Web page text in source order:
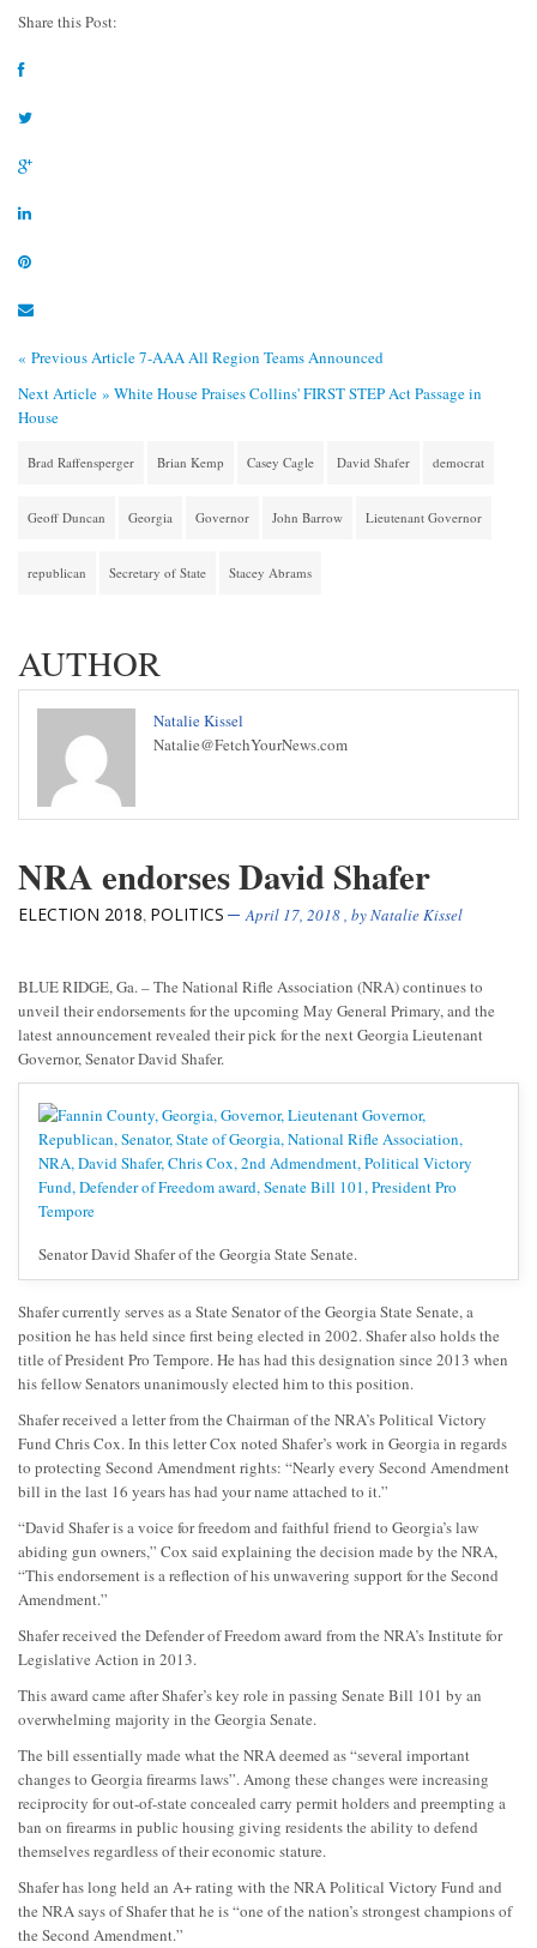
Share this Post:
« Previous Article7-AAA All Region Teams Announced
Next Article » White House Praises Collins' FIRST STEP Act Passage in
House
Brad Raffensperger Brian Kemp Casey Cagle David Shafer democrat
Geoff Duncan Georgia Governor John Barrow Lieutenant Governor
republican Secretary of State Stacey Abrams
AUTHOR
Natalie Kissel
Natalie@FetchYourNews.com
NRA endorses David Shafer
ELECTION 2018, POLITICS April 17, 2018, byNatalie Kissel
BLUE RIDGE, Ga. – The National Rifle Association (NRA) continues to
unveil their endorsements for the upcoming May General Primary, and the
latest announcement revealed their pick for the next Georgia Lieutenant
Governor, Senator David Shafer.
Senator David Shafer of the Georgia State Senate.
Shafer currently serves as a State Senator of the Georgia State Senate, a
position he has held since first being elected in 2002. Shafer also holds the
title of President Pro Tempore. He has had this designation since 2013 when
his fellow Senators unanimously elected him to this position.
Shafer received a letter from the Chairman of the NRA’s Political Victory
Fund Chris Cox. In this letter Cox noted Shafer’s work in Georgia in regards
to protecting Second Amendment rights: “Nearly every Second Amendment
bill in the last 16 years has had your name attached to it.”
“David Shafer is a voice for freedom and faithful friend to Georgia’s law
abiding gun owners,” Cox said explaining the decision made by the NRA,
“This endorsement is a reflection of his unwavering support for the Second
Amendment.”
Shafer received the Defender of Freedom award from the NRA’s Institute for
Legislative Action in 2013.
This award came after Shafer’s key role in passing Senate Bill 101 by an
overwhelming majority in the Georgia Senate.
The bill essentially made what the NRA deemed as “several important
changes to Georgia firearms laws”. Among these changes were increasing
reciprocity for out-of-state concealed carry permit holders and preempting a
ban on firearms in public housing giving residents the ability to defend
themselves regardless of their economic stature.
Shafer has long held an A+ rating with the NRA Political Victory Fund and
the NRA says of Shafer that he is “one of the nation’s strongest champions of
the Second Amendment.”